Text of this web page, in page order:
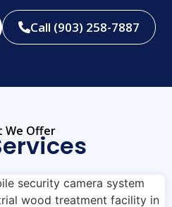
Call (903) 258-7887
We Offer